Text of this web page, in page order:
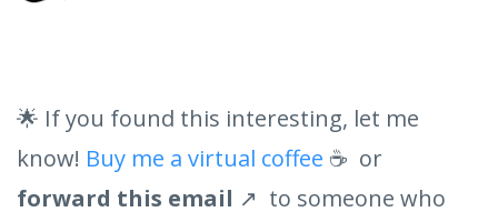
🌟 If you found this interesting, let me
know! Buy me a virtual coffee ☕ or
forward this email ↗️ to someone who